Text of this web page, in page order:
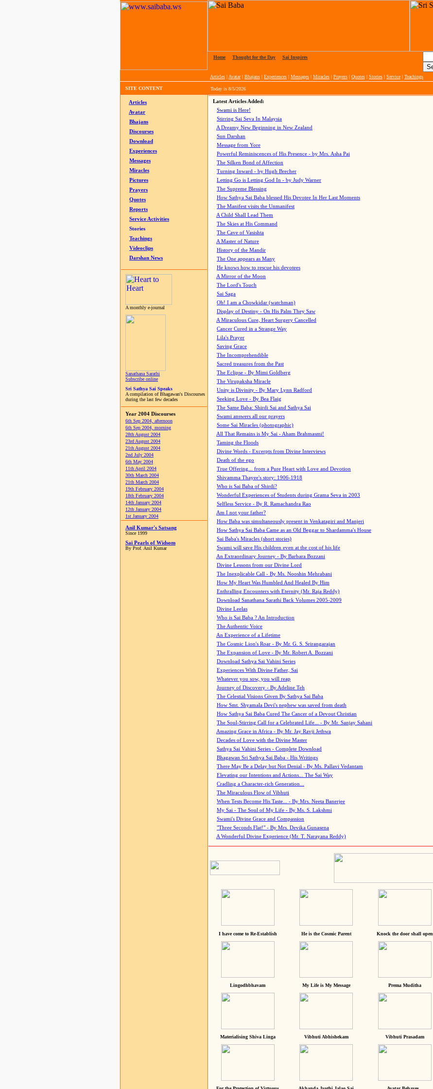
Home Thought for the Day Sai Inspires
Articles | Avatar| Bhajans | Experiences | Messages | Miracles | Prayers | Quotes | Stories | Service | Teachings
SITE CONTENT Today is 8/5/2026
Articles
Avatar
Bhajans
Discourses
Download
Experiences
Messages
Miracles
Pictures
Prayers
Quotes
Reports
Service Activities
Stories
Teachings
Videoclips
Darshan News
A monthly e-journal
Sanathana Sarathi
Subscribe online
Sri Sathya Sai Speaks
A compilation of Bhagawan's Discourses
during the last few decades
Year 2004 Discourses
6th Sep 2004, afternoon
6th Sep 2004, morning
28th August 2004
23rd August 2004
21th August 2004
2nd July 2004
6th May 2004
11th April 2004
30th March 2004
21th March 2004
19th February 2004
18th February 2004
14th January 2004
12th January 2004
1st January 2004
Anil Kumar's Satsang
Since 1999
Sai Pearls of Widsom
By Prof. Anil Kumar
Latest Articles Added:
Swami is Here!
Stirring Sai Seva In Malaysia
A Dreamy New Beginning in New Zealand
Sun Darshan
Message from Yore
Powerful Reminiscences of His Presence - by Mrs. Asha Pai
The Silken Bond of Affection
Turning Inward - by Hugh Brecher
Letting Go is Letting God In - by Judy Warner
The Supreme Blessing
How Sathya Sai Baba blessed His Devotee In Her Last Moments
The Manifest visits the Unmanifest
A Child Shall Lead Them
The Skies at His Command
The Cave of Vasishta
A Master of Nature
History of the Mandir
The One appears as Many
He knows how to rescue his devotees
A Mirror of the Moon
The Lord's Touch
Sai Saga
Oh! I am a Chowkidar (watchman)
Display of Destiny - On His Palm They Saw
A Miraculous Cure, Heart Surgery Cancelled
Cancer Cured in a Strange Way
Lila's Prayer
Saving Grace
The Incomprehendible
Sacred treasures from the Past
The Eclipse - By Mimi Goldberg
The Virupaksha Miracle
Unity is Divinity - By Mary Lynn Radford
Seeking Love - By Bea Flaig
The Same Baba: Shirdi Sai and Sathya Sai
Swami answers all our prayers
Some Sai Miracles (photographic)
All That Remains is My Sai - Aham Brahmasmi!
Taming the Floods
Divine Words - Excerpts from Divine Interviews
Death of the ego
True Offering... from a Pure Heart with Love and Devotion
Shivamma Thayee's story: 1906-1918
Who is Sai Baba of Shirdi?
Wonderful Experiences of Students during Grama Seva in 2003
Selfless Service - By R. Ramachandra Rao
Am I not your father?
How Baba was simultaneously present in Venkatagiri and Manjeri
How Sathya Sai Baba Came as an Old Beggar to Shardamma's House
Sai Baba's Miracles (short stories)
Swami will save His children even at the cost of his life
An Extraordinary Journey - By Barbara Bozzani
Divine Lessons from our Divine Lord
The Inexplicable Call - By Ms. Nooshin Mehrabani
How My Heart Was Humbled And Healed By Him
Enthralling Encounters with Eternity (Mr. Raja Reddy)
Download Sanathana Sarathi Back Volumes 2005-2009
Divine Leelas
Who is Sai Baba ? An Introduction
The Authentic Voice
An Experience of a Lifetime
The Cosmic Lion's Roar - By Mr. G. S. Srirangarajan
The Expansion of Love - By Mr. Robert A. Bozzani
Download Sathya Sai Vahini Series
Experiences With Divine Father, Sai
Whatever you sow, you will reap
Journey of Discovery - By Adeline Teh
The Celestial Visions Given By Sathya Sai Baba
How Smt. Shyamala Devi's nephew was saved from death
How Sathya Sai Baba Cured The Cancer of a Devout Christian
The Soul-Stirring Call for a Celebrated Life... - By Mr. Sanjay Sahani
Amazing Grace in Africa - By Mr. Jay Ravji Jethwa
Decades of Love with the Divine Master
Sathya Sai Vahini Series - Complete Download
Bhagawan Sri Sathya Sai Baba - His Writings
There May Be a Delay but Not Denial - By Ms. Pallavi Vedantam
Elevating our Intentions and Actions... The Sai Way
Cradling a Character-rich Generation...
The Miraculous Flow of Vibhuti
When Tests Become His Taste... - By Mrs. Neeta Banerjee
My Sai - The Soul of My Life - By Ms. S. Lakshmi
Swami's Divine Grace and Compassion
"Three Seconds Flat!" - By Mrs. Devika Gunasena
A Wonderful Divine Experience (Mr. T. Narayana Reddy)
I have come to Re-Establish He is the Cosmic Parent Knock the door shall open
Lingodhbhavam My Life is My Message Prema Muditha
Materialising Shiva Linga Vibhuti Abhishekam Vibhuti Prasadam